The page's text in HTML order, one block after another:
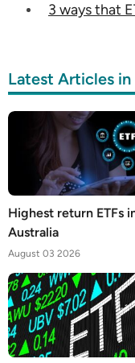
3 ways that
Latest Articles
Highest return ETFs
Australia
August 03 2026